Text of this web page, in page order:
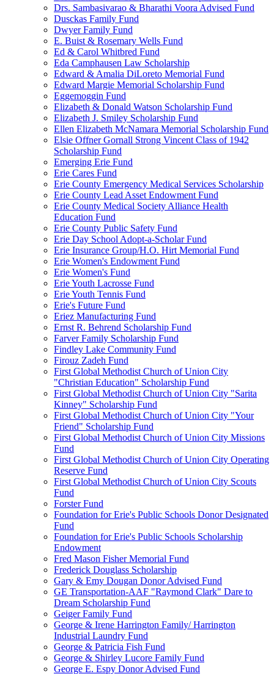
Drs. Sambasivarao & Bharathi Voora Advised Fund
Dusckas Family Fund
Dwyer Family Fund
E. Buist & Rosemary Wells Fund
Ed & Carol Whitbred Fund
Eda Camphausen Law Scholarship
Edward & Amalia DiLoreto Memorial Fund
Edward Margie Memorial Scholarship Fund
Eggemoggin Fund
Elizabeth & Donald Watson Scholarship Fund
Elizabeth J. Smiley Scholarship Fund
Ellen Elizabeth McNamara Memorial Scholarship Fund
Elsie Offner Gornall Strong Vincent Class of 1942
Scholarship Fund
Emerging Erie Fund
Erie Cares Fund
Erie County Emergency Medical Services Scholarship
Erie County Lead Asset Endowment Fund
Erie County Medical Society Alliance Health
Education Fund
Erie County Public Safety Fund
Erie Day School Adopt-a-Scholar Fund
Erie Insurance Group/H.O. Hirt Memorial Fund
Erie Women's Endowment Fund
Erie Women's Fund
Erie Youth Lacrosse Fund
Erie Youth Tennis Fund
Erie's Future Fund
Eriez Manufacturing Fund
Ernst R. Behrend Scholarship Fund
Farver Family Scholarship Fund
Findley Lake Community Fund
Firouz Zadeh Fund
First Global Methodist Church of Union City
"Christian Education" Scholarship Fund
First Global Methodist Church of Union City "Sarita
Kinney" Scholarship Fund
First Global Methodist Church of Union City "Your
Friend" Scholarship Fund
First Global Methodist Church of Union City Missions
Fund
First Global Methodist Church of Union City Operating
Reserve Fund
First Global Methodist Church of Union City Scouts
Fund
Forster Fund
Foundation for Erie's Public Schools Donor Designated
Fund
Foundation for Erie's Public Schools Scholarship
Endowment
Fred Mason Fisher Memorial Fund
Frederick Douglass Scholarship
Gary & Emy Dougan Donor Advised Fund
GE Transportation-AAF "Raymond Clark" Dare to
Dream Scholarship Fund
Geiger Family Fund
George & Irene Harrington Family/ Harrington
Industrial Laundry Fund
George & Patricia Fish Fund
George & Shirley Lucore Family Fund
George E. Espy Donor Advised Fund